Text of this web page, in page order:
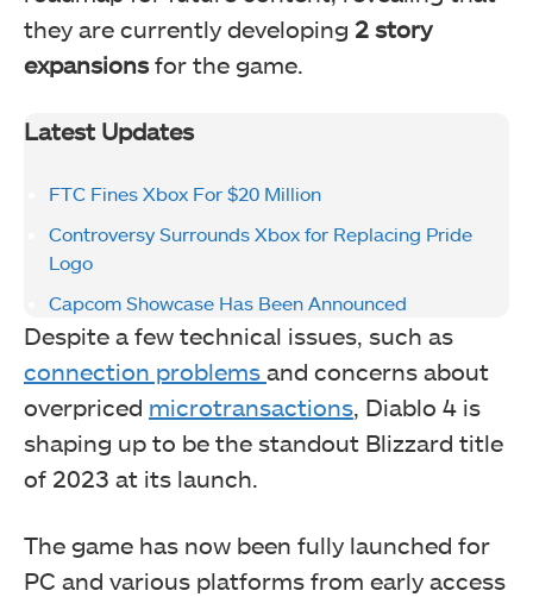
they are currently developing 2 story
expansionsfor the game.
Latest Updates
FTC Fines Xbox For $20 Million
Controversy Surrounds Xbox for Replacing Pride
Logo
Capcom Showcase Has Been Announced
Despite a few technical issues, such as
connection problems and concerns about
overpriced microtransactions, Diablo 4 is
shaping up to be the standout Blizzard title
of 2023 at its launch.
The game has now been fully launched for
PC and various platforms from early access